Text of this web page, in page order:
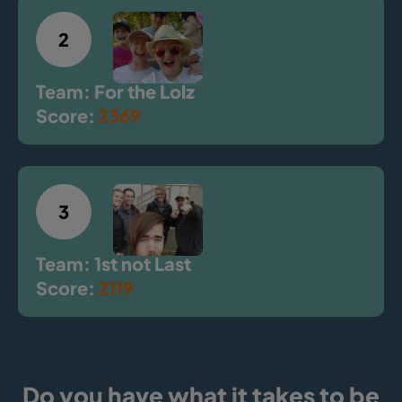
2
Team: For the Lolz
Score: 2369
3
Team: 1st not Last
Score: 2119
Do you have what it takes to be